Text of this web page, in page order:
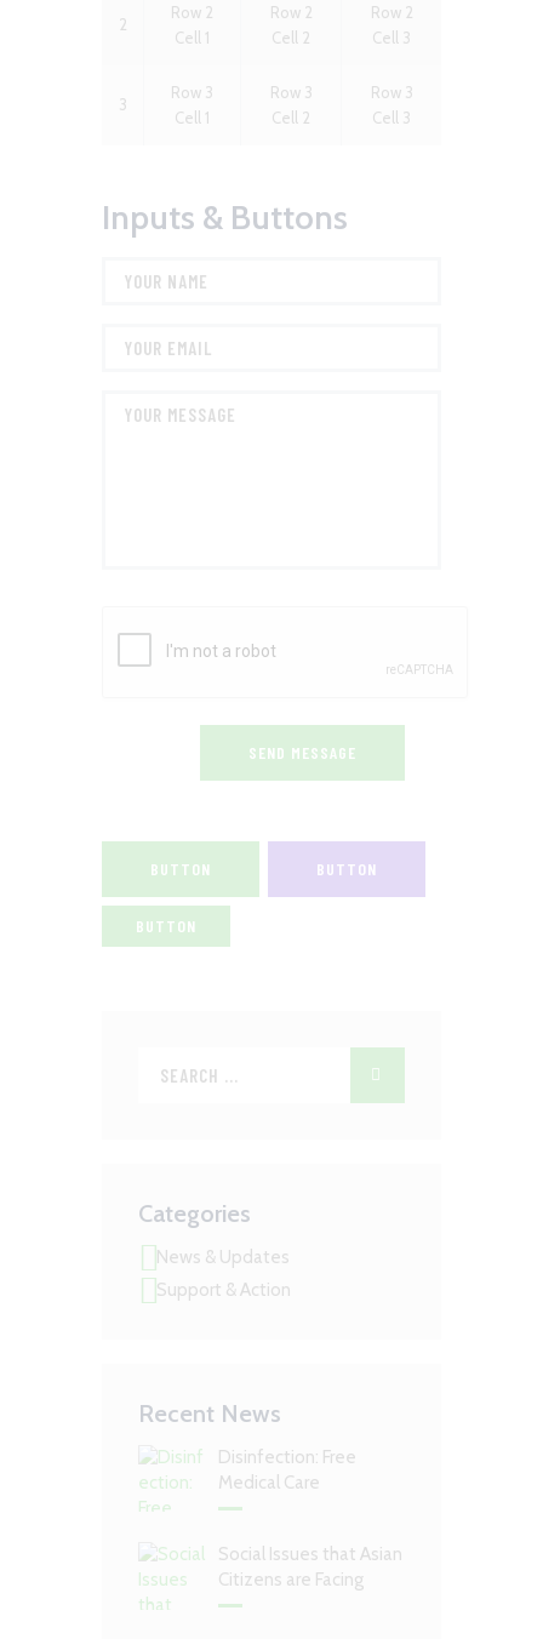
2
Row 2
Cell 1
Row 2
Cell 2
Row 2
Cell 3
3
Row 3
Cell 1
Row 3
Cell 2
Row 3
Cell 3
Inputs & Buttons
BUTTON BUTTON
BUTTON
Categories
News & Updates
Support & Action
Recent News
Disinfection: Free
Medical Care
Social Issues that Asian
Citizens are Facing